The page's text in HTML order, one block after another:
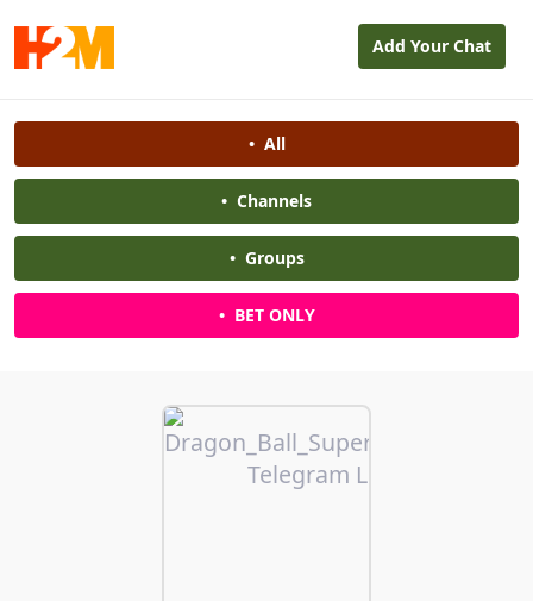
Add Your Chat
•All
• Channels
•Groups
•BET ONLY